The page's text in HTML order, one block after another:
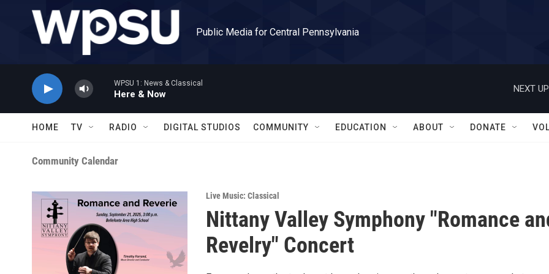
Skip to main content
Public Media for Central Pennsylvania
WPSU 1: News & Classical
Here & Now
NEXT
HOME TV RADIO DIGITAL STUDIOS COMMUNITY EDUCATION ABOUT DONATE
Community Calendar
Live Music: Classical
Nittany Valley Symphony "Romance
Revelry" Concert